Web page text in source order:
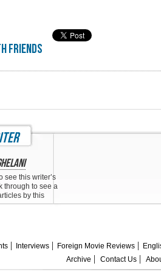
friends
see this writer’s
through to see a
by this
Interviews Foreign Movie Reviews
Archive
Contact Us